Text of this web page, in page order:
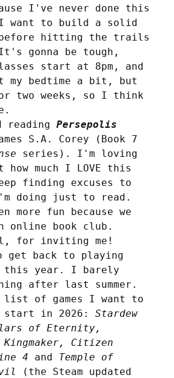
I've never done this
I want to build a solid
before hitting the trails
gonna be tough,
start at 8pm, and
bedtime a bit, but
two weeks, so I think
reading Persepolis
S.A. Corey (Book 7
series). I'm loving
much I LOVE this
finding excuses to
doing just to read.
more fun because we
online book club.
for inviting me!
get back to playing
this year. I barely
after last summer.
list of games I want to
start in 2026: Stardew
of Eternity,
Citizen
4 and Temple of
(the Steam updated